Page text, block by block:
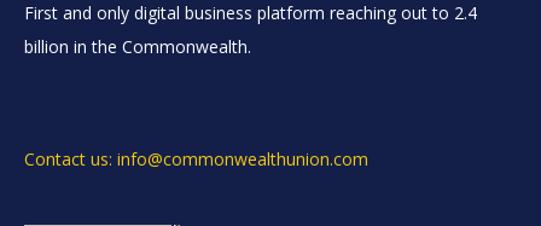
First and only digital business platform reaching out to 2.4
billion in the Commonwealth.
Contact us: info@commonwealthunion.com